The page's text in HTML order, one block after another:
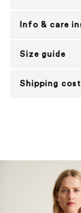
Info & care
Size guide
Shipping